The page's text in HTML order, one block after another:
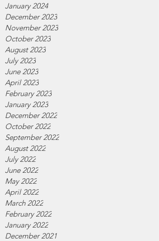
January 2024
December 2023
November 2023
October 2023
August 2023
July 2023
June 2023
April 2023
February 2023
January 2023
December 2022
October 2022
September 2022
August 2022
July 2022
June 2022
May 2022
April 2022
March 2022
February 2022
January 2022
December 2021